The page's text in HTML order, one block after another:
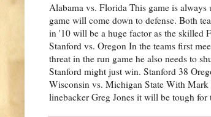
Alabama vs. Florida This game is
game will come down to defense. Both
in '10 will be a huge factor as the skilled
Stanford vs. Oregon In the teams first
threat in the run game he also needs to
Stanford might just win. Stanford 38
Wisconsin vs. Michigan State With Mark
linebacker Greg Jones it will be tough